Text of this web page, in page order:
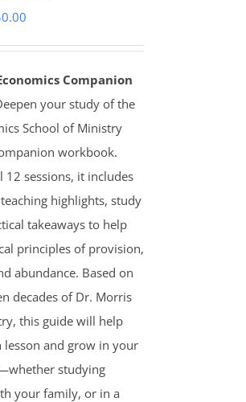
0.00
Companion
your study of the
School of Ministry
workbook.
12 sessions, it includes
highlights, study
takeaways to help
principles of provision,
abundance. Based on
decades of Dr. Morris
this guide will help
lesson and grow in your
studying
your family, or in a